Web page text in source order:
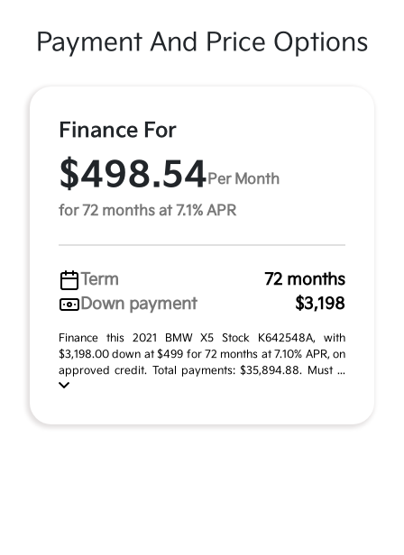
Payment And Price Options
Finance For
$498.54Per Month
for 72 months at 7.1% APR
Term
72 months
Down payment
$3,198
Finance this 2021 BMW X5 Stock K642548A, with
$3,198.00 down at $499 for 72 months at 7.10% APR, on
approved credit. Total payments: $35,894.88. Must ...